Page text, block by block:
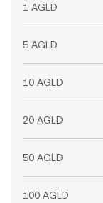
1 AGLD
5 AGLD
10 AGLD
20 AGLD
50 AGLD
100 AGLD